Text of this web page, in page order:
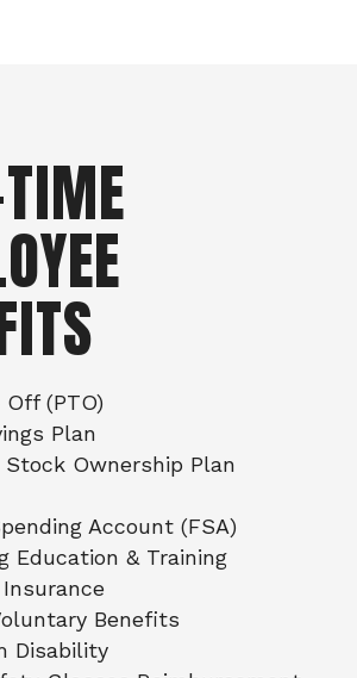
(PTO)
Plan
Stock Ownership Plan
Account (FSA)
Education & Training
Benefits
Disability